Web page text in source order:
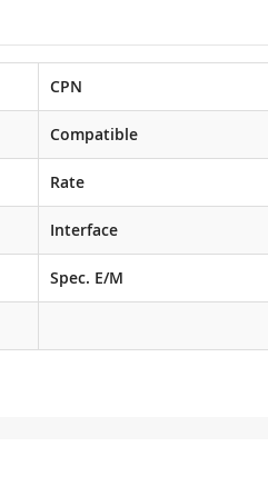
CPN
Compatible
Rate
Interface
Spec. E/M